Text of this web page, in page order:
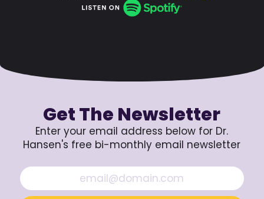
Get The Newsletter
Enter your email address below for Dr.
Hansen's free bi-monthly email newsletter